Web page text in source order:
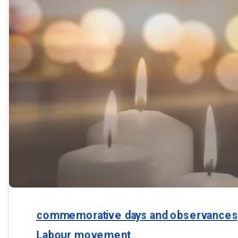
commemorative days and observances
Labour movement